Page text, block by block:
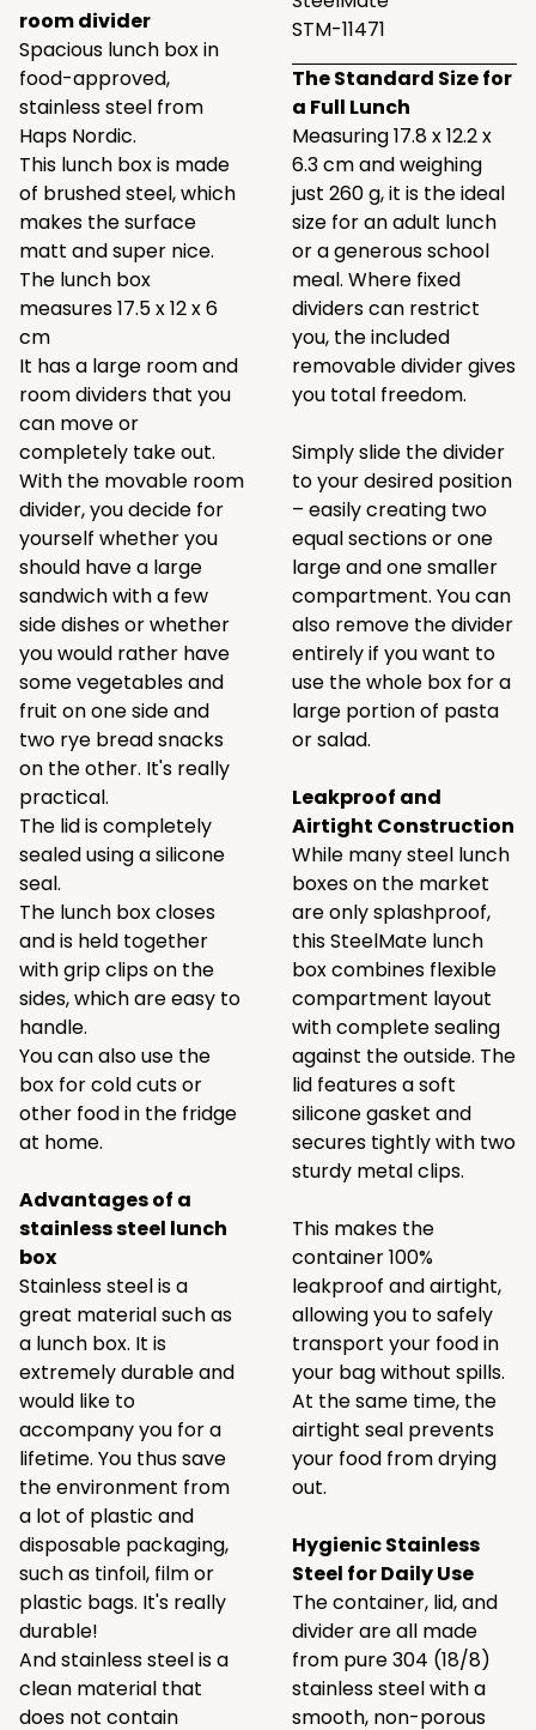
room divider
Spacious lunch box in
food-approved,
stainless steel from
Haps Nordic.
This lunch box is made
of brushed steel, which
makes the surface
matt and super nice.
The lunch box
measures 17.5 x 12 x 6
cm
It has a large room and
room dividers that you
can move or
completely take out.
With the movable room
divider, you decide for
yourself whether you
should have a large
sandwich with a few
side dishes or whether
you would rather have
some vegetables and
fruit on one side and
two rye bread snacks
on the other. It's really
practical.
The lid is completely
sealed using a silicone
seal.
The lunch box closes
and is held together
with grip clips on the
sides, which are easy to
handle.
You can also use the
box for cold cuts or
other food in the fridge
at home.
Advantages of a
stainless steel lunch
box
Stainless steel is a
great material such as
a lunch box. It is
extremely durable and
would like to
accompany you for a
lifetime. You thus save
the environment from
a lot of plastic and
disposable packaging,
such as tinfoil, film or
plastic bags. It's really
durable!
And stainless steel is a
clean material that
does not contain
STM-11471
The Standard Size for
a Full Lunch
Measuring 17.8 x 12.2 x
6.3 cm and weighing
just 260 g, it is the ideal
size for an adult lunch
or a generous school
meal. Where fixed
dividers can restrict
you, the included
removable divider gives
you total freedom.
Simply slide the divider
to your desired position
– easily creating two
equal sections or one
large and one smaller
compartment. You can
also remove the divider
entirely if you want to
use the whole box for a
large portion of pasta
or salad.
Leakproof and
Airtight Construction
While many steel lunch
boxes on the market
are only splashproof,
this SteelMate lunch
box combines flexible
compartment layout
with complete sealing
against the outside. The
lid features a soft
silicone gasket and
secures tightly with two
sturdy metal clips.
This makes the
container 100%
leakproof and airtight,
allowing you to safely
transport your food in
your bag without spills.
At the same time, the
airtight seal prevents
your food from drying
out.
Hygienic Stainless
Steel for Daily Use
The container, lid, and
divider are all made
from pure 304 (18/8)
stainless steel with a
smooth, non-porous